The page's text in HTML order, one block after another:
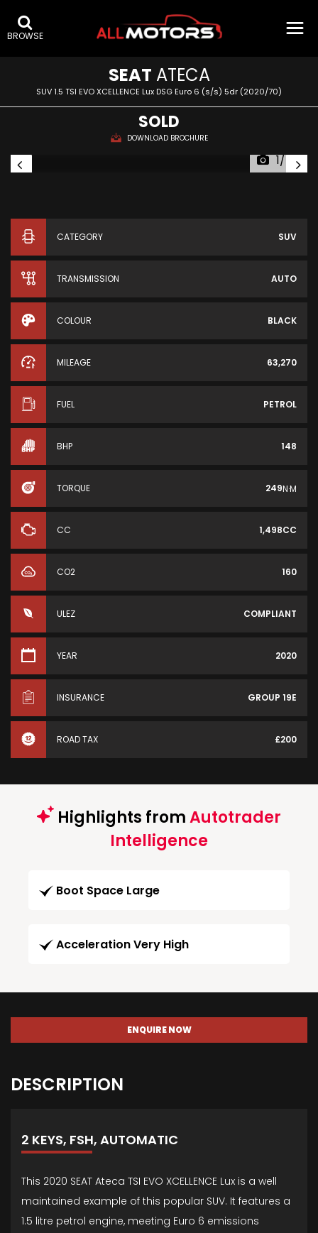
BROWSE
SEAT ATECA
SUV 1.5 TSI EVO XCELLENCE Lux DSG Euro 6 (s/s) 5dr (2020/70)
SOLD
DOWNLOAD BROCHURE
1/54
CATEGORY SUV
TRANSMISSION AUTO
COLOUR BLACK
MILEAGE 63,270
FUEL PETROL
BHP 148
TORQUE 249N·M
CC 1,498CC
CO2 160
ULEZ COMPLIANT
YEAR 2020
INSURANCE GROUP 19E
ROAD TAX £200
Highlights fromAutotrader
Intelligence
Boot Space Large
Acceleration Very High
ENQUIRE NOW
DESCRIPTION
2 KEYS, FSH, AUTOMATIC
This 2020 SEAT Ateca TSI EVO XCELLENCE Lux is a well
maintained example of this popular SUV. It features a
1.5 litre petrol engine, meeting Euro 6 emissions